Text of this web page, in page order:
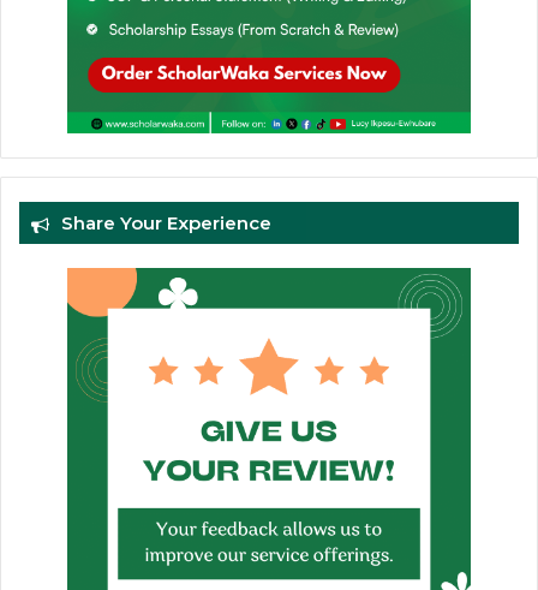
Share Your Experience